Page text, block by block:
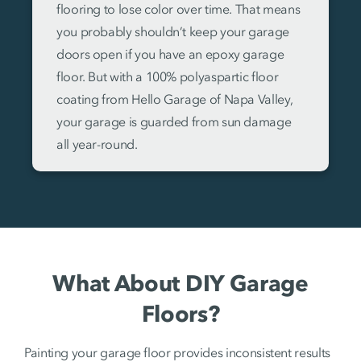
flooring to lose color over time. That means
you probably shouldn’t keep your garage
doors open if you have an epoxy garage
floor. But with a 100% polyaspartic floor
coating from Hello Garage of Napa Valley,
your garage is guarded from sun damage
all year-round.
What About DIY Garage
Floors?
Painting your garage floor provides inconsistent results